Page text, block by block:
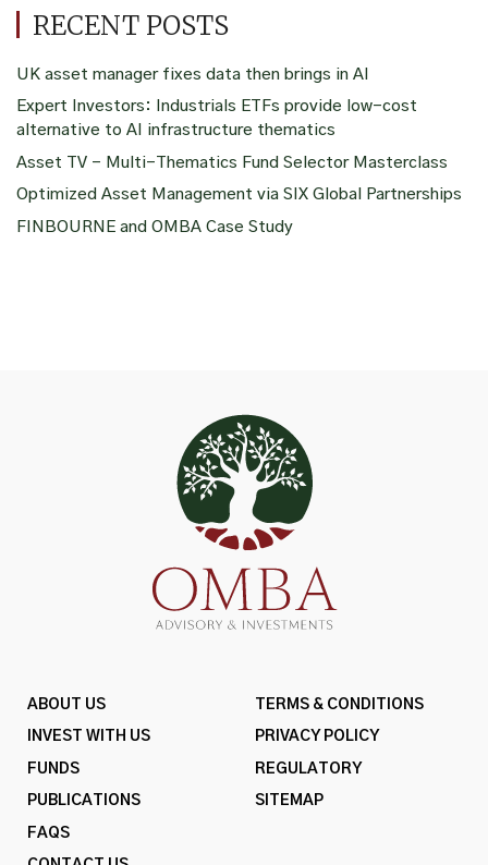
RECENT POSTS
UK asset manager fixes data then brings in AI
Expert Investors: Industrials ETFs provide low-cost
alternative to AI infrastructure thematics
Asset TV – Multi-Thematics Fund Selector Masterclass
Optimized Asset Management via SIX Global Partnerships
FINBOURNE and OMBA Case Study
ABOUT US
INVEST WITH US
FUNDS
PUBLICATIONS
FAQS
TERMS & CONDITIONS
PRIVACY POLICY
REGULATORY
SITEMAP